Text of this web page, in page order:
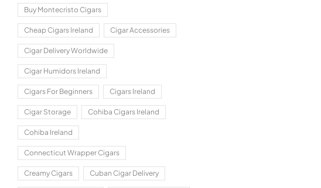
Buy Montecristo Cigars
Cheap Cigars Ireland Cigar Accessories
Cigar Delivery Worldwide
Cigar Humidors Ireland
Cigars For Beginners Cigars Ireland
Cigar Storage Cohiba Cigars Ireland
Cohiba Ireland
Connecticut Wrapper Cigars
Creamy Cigars Cuban Cigar Delivery